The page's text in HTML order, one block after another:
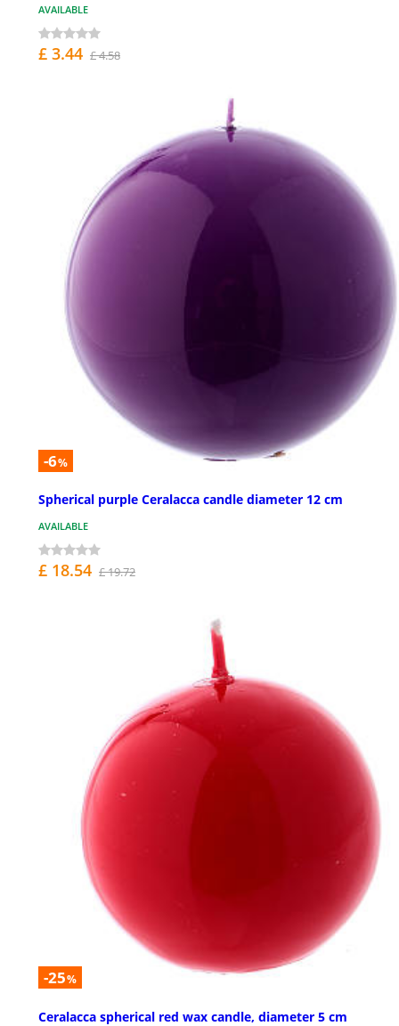
AVAILABLE
£ 3.44 £ 4.58
-6%
Spherical purple Ceralacca candle diameter 12 cm
AVAILABLE
£ 18.54 £ 19.72
-25%
Ceralacca spherical red wax candle, diameter 5 cm